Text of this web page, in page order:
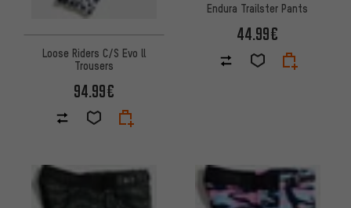
Loose Riders C/S Evo ll
Trousers
94.99€
Endura Trailster Pants
44.99€